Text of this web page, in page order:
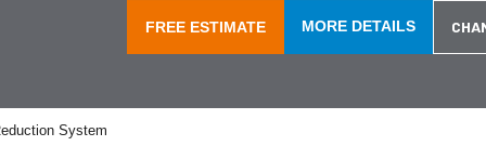
FREE ESTIMATE MORE DETAILS
System